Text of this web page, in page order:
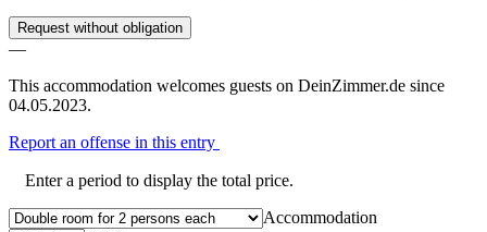
Request without obligation
—
This accommodation welcomes guests on DeinZimmer.de since
04.05.2023.
Report an offense in this entry
Enter a period to display the total price.
Accommodation